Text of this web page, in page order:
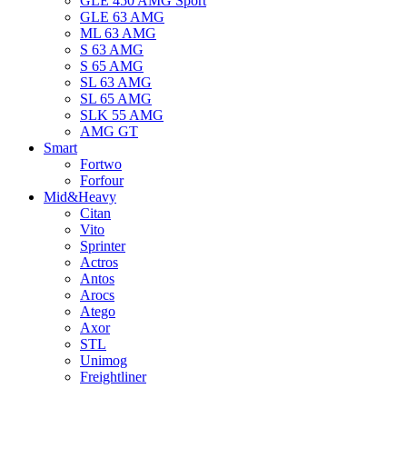
GLE 63 AMG
ML 63 AMG
S 63 AMG
S 65 AMG
SL 63 AMG
SL 65 AMG
SLK 55 AMG
AMG GT
Smart
Fortwo
Forfour
Mid&Heavy
Citan
Vito
Sprinter
Actros
Antos
Arocs
Atego
Axor
STL
Unimog
Freightliner